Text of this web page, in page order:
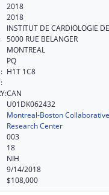
2018
2018
INSTITUT DE CARDIOLOGIE
5000 RUE BELANGER
MONTREAL
PQ
H1T 1C8
CAN
U01DK062432
Montreal-Boston
Research Center
003
18
NIH
9/14/2018
$108,000